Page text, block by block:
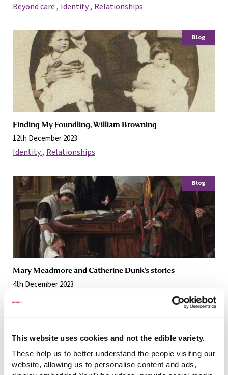
This website uses cookies and not the edible variety.
These help us to better understand the people visiting our
website, allowing us to personalise content and ads,
Beyond care Identity Relationships
Blog
Finding My Foundling, William Browning
12th December 2023
Identity Relationships
Blog
Mary Meadmore and Catherine Dunk’s stories
4th December 2023